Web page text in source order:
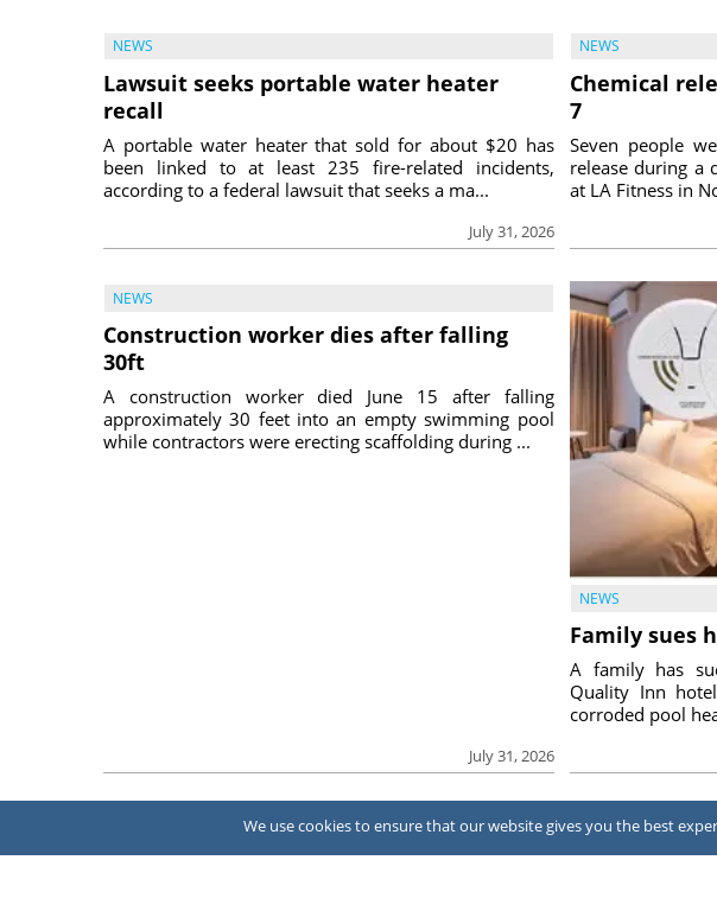
NEWS
Lawsuit seeks portable water heater
recall
July 31, 2026
A portable water heater that sold for about $20 has
been linked to at least 235 fire-related incidents,
according to a federal lawsuit that seeks a ma...
NEWS
Chemical
7
Seven people
release during a
at LA Fitness in
NEWS
Construction worker dies after falling
30ft
July 31, 2026
A construction worker died June 15 after falling
approximately 30 feet into an empty swimming pool
while contractors were erecting scaffolding during ...
NEWS
Family sues
A family has
Quality Inn
corroded pool
We use cookies to ensure that our website gives you the best